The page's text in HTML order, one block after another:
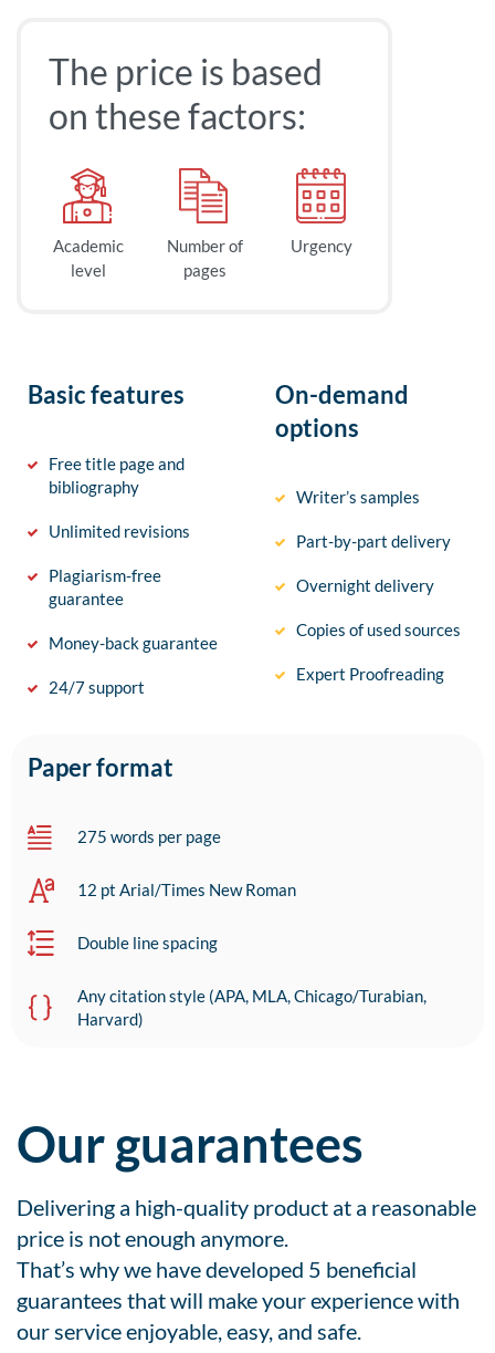
The price is based
on these factors:
Academic
level
Number of
pages
Urgency
Basic features
Free title page and
bibliography
Unlimited revisions
Plagiarism-free
guarantee
Money-back guarantee
24/7 support
On-demand
options
Writer’s samples
Part-by-part delivery
Overnight delivery
Copies of used sources
Expert Proofreading
Paper format
275 words per page
12 pt Arial/Times New Roman
Double line spacing
Any citation style (APA, MLA, Chicago/Turabian,
Harvard)
Our guarantees
Delivering a high-quality product at a reasonable
price is not enough anymore.
That’s why we have developed 5 beneficial
guarantees that will make your experience with
our service enjoyable, easy, and safe.